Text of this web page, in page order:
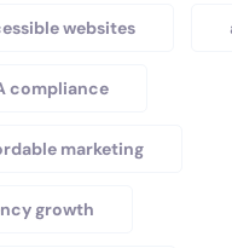
websites
compliance
marketing
growth